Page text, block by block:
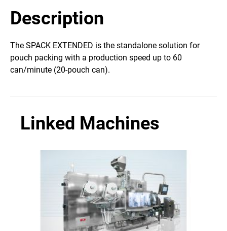
Description
The SPACK EXTENDED is the standalone solution for
pouch packing with a production speed up to 60
can/minute (20-pouch can).
Linked Machines